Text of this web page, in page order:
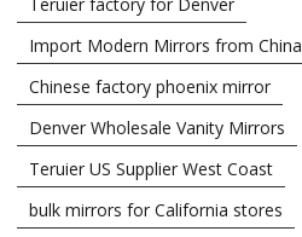
Import Modern Mirrors from China
Chinese factory phoenix mirror
Denver Wholesale Vanity Mirrors
Teruier US Supplier West Coast
bulk mirrors for California stores